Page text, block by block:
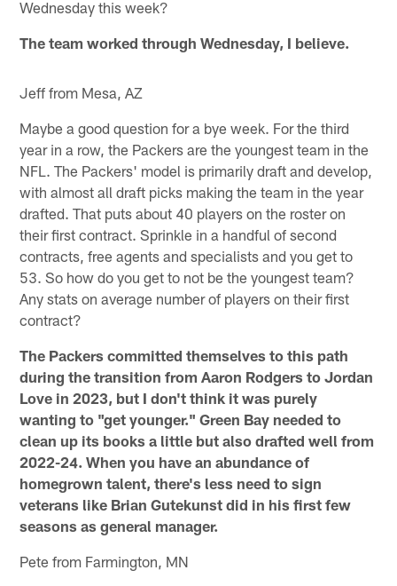
Wednesday this week?
The team worked through Wednesday, I believe.
Jeff from Mesa, AZ
Maybe a good question for a bye week. For the third
year in a row, the Packers are the youngest team in the
NFL. The Packers' model is primarily draft and develop,
with almost all draft picks making the team in the year
drafted. That puts about 40 players on the roster on
their first contract. Sprinkle in a handful of second
contracts, free agents and specialists and you get to
53. So how do you get to not be the youngest team?
Any stats on average number of players on their first
contract?
The Packers committed themselves to this path
during the transition from Aaron Rodgers to Jordan
Love in 2023, but I don't think it was purely
wanting to "get younger." Green Bay needed to
clean up its books a little but also drafted well from
2022-24. When you have an abundance of
homegrown talent, there's less need to sign
veterans like Brian Gutekunst did in his first few
seasons as general manager.
Pete from Farmington, MN